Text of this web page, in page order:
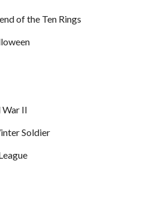
of the Ten Rings
War II
Soldier